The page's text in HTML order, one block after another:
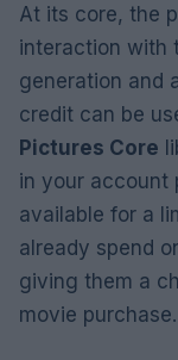
At its core, the
interaction with
generation and
credit can be
Pictures Core
in your account
available for a
already spend
giving them a
movie purchase.